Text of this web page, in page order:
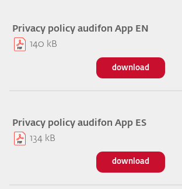
Privacy policy audifon App EN
140 kB
download
Privacy policy audifon App ES
134 kB
download